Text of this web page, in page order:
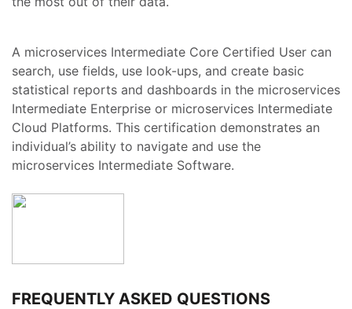
A microservices Intermediate Core Certified User can
search, use fields, use look-ups, and create basic
statistical reports and dashboards in the microservices
Intermediate Enterprise or microservices Intermediate
Cloud Platforms. This certification demonstrates an
individual’s ability to navigate and use the
microservices Intermediate Software.
FREQUENTLY ASKED QUESTIONS